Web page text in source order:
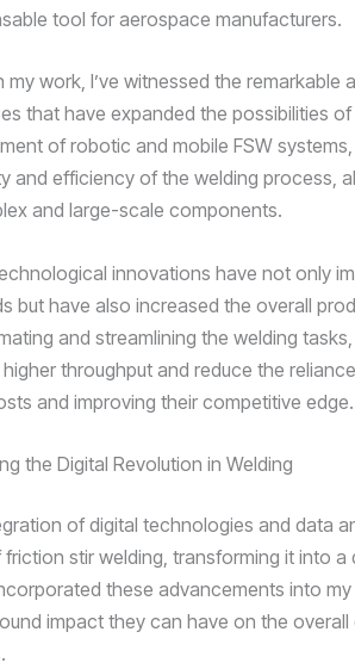
tool for aerospace manufacturers.
my work, I’ve witnessed the remarkable
that have expanded the possibilities
of robotic and mobile FSW
and efficiency of the welding process,
and large-scale components.
innovations have not only
but have also increased the overall
and streamlining the welding
throughput and reduce the
and improving their competitive edge.
the Digital Revolution in Welding
of digital technologies and data
stir welding, transforming it into
these advancements into
impact they can have on the